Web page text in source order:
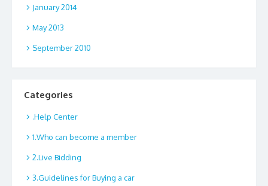
January 2014
May 2013
September 2010
Categories
.Help Center
1.Who can become a member
2.Live Bidding
3.Guidelines for Buying a car